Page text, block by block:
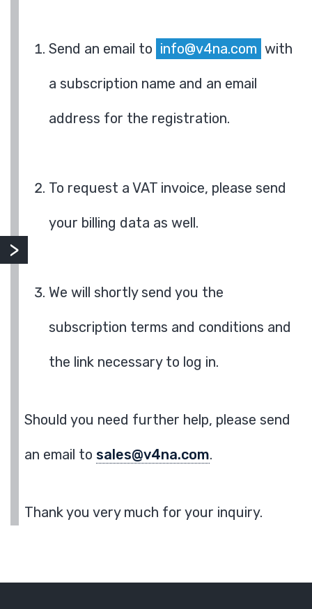
Send an email to info@v4na.com with
a subscription name and an email
address for the registration.
To request a VAT invoice, please send
your billing data as well.
We will shortly send you the
subscription terms and conditions and
the link necessary to log in.
Should you need further help, please send
an email to sales@v4na.com.
Thank you very much for your inquiry.